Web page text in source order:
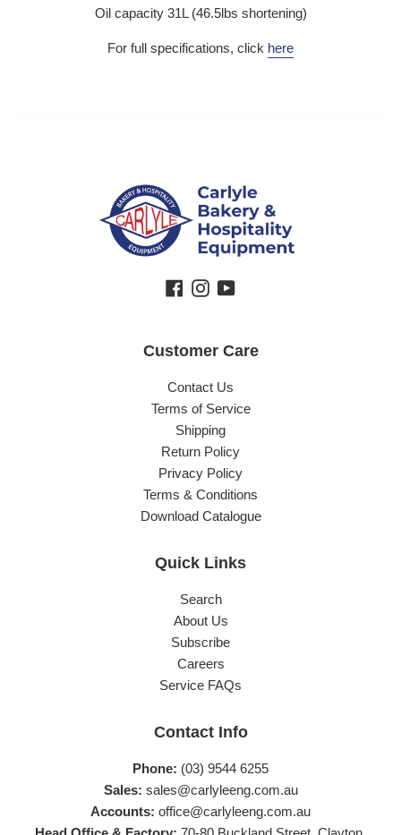
Oil capacity 31L (46.5lbs shortening)
For full specifications, click here
Facebook
Instagram
YouTube
Customer Care
Contact Us
Terms of Service
Shipping
Return Policy
Privacy Policy
Terms & Conditions
Download Catalogue
Quick Links
Search
About Us
Subscribe
Careers
Service FAQs
Contact Info
Phone: (03) 9544 6255
Sales: sales@carlyleeng.com.au
Accounts: office@carlyleeng.com.au